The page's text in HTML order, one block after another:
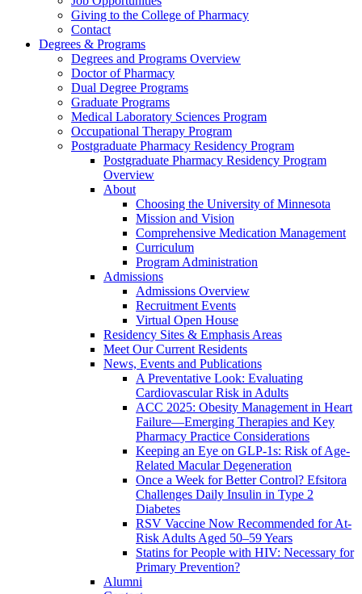
Giving to the College of Pharmacy
Contact
Degrees & Programs
Degrees and Programs Overview
Doctor of Pharmacy
Dual Degree Programs
Graduate Programs
Medical Laboratory Sciences Program
Occupational Therapy Program
Postgraduate Pharmacy Residency Program
Postgraduate Pharmacy Residency Program
Overview
About
Choosing the University of Minnesota
Mission and Vision
Comprehensive Medication Management
Curriculum
Program Administration
Admissions
Admissions Overview
Recruitment Events
Virtual Open House
Residency Sites & Emphasis Areas
Meet Our Current Residents
News, Events and Publications
A Preventative Look: Evaluating
Cardiovascular Risk in Adults
ACC 2025: Obesity Management in Heart
Failure—Emerging Therapies and Key
Pharmacy Practice Considerations
Keeping an Eye on GLP-1s: Risk of Age-
Related Macular Degeneration
Once a Week for Better Control? Efsitora
Challenges Daily Insulin in Type 2
Diabetes
RSV Vaccine Now Recommended for At-
Risk Adults Aged 50–59 Years
Statins for People with HIV: Necessary for
Primary Prevention?
Alumni